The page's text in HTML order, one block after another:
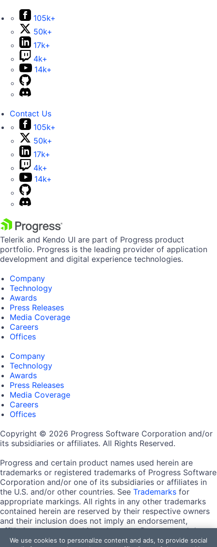
105k+
50k+
17k+
4k+
14k+
Contact Us
105k+
50k+
17k+
4k+
14k+
Telerik and Kendo UI are part of Progress product
portfolio. Progress is the leading provider of application
development and digital experience technologies.
Company
Technology
Awards
Press Releases
Media Coverage
Careers
Offices
Company
Technology
Awards
Press Releases
Media Coverage
Careers
Offices
Copyright © 2026 Progress Software Corporation and/or
its subsidiaries or affiliates. All Rights Reserved.
Progress and certain product names used herein are
trademarks or registered trademarks of Progress Software
Corporation and/or one of its subsidiaries or affiliates in
the U.S. and/or other countries. See Trademarks for
appropriate markings. All rights in any other trademarks
contained herein are reserved by their respective owners
and their inclusion does not imply an endorsement,
affiliation, or sponsorship as between Progress and the
respective owners.
We use cookies to personalize content and ads, to provide social